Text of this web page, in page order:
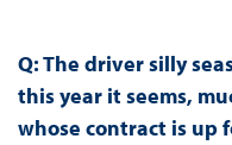
Q: The driver silly
this year it seems,
whose contract is up